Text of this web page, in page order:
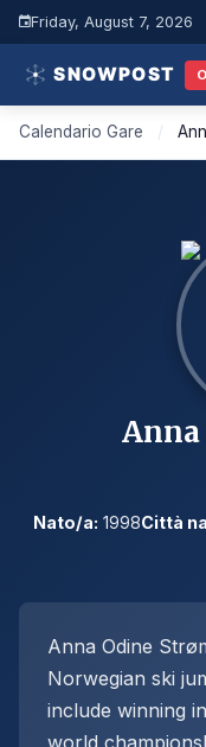
Friday, August 7, 2026
Calendario Gare /
Anna
Nato/a: 1998Città
Anna Odine
Norwegian ski
include winning
world